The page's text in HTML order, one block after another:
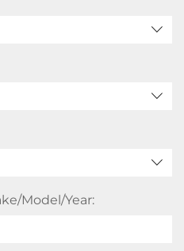
Model/Year: